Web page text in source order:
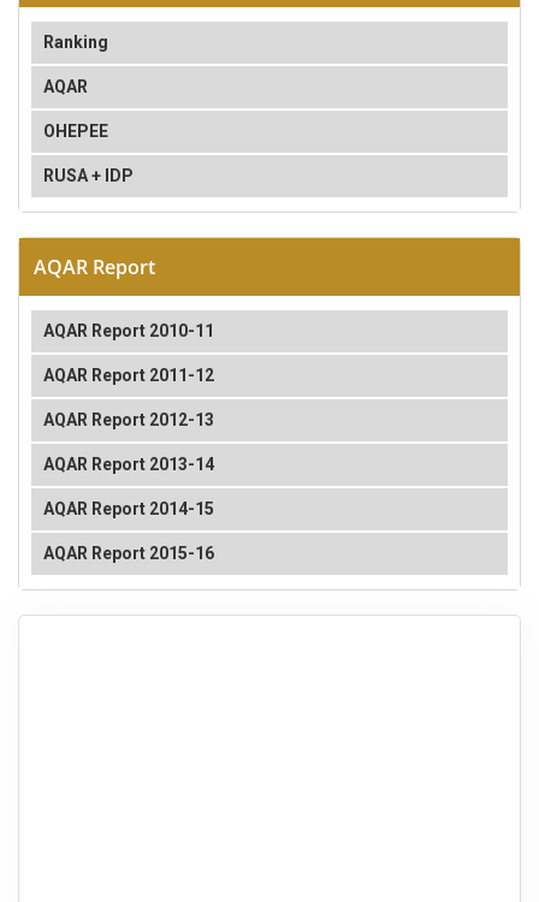
Ranking
AQAR
OHEPEE
RUSA + IDP
AQAR Report
AQAR Report 2010-11
AQAR Report 2011-12
AQAR Report 2012-13
AQAR Report 2013-14
AQAR Report 2014-15
AQAR Report 2015-16